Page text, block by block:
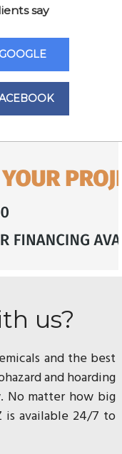
say
us?
and the best
and hoarding
No matter how big
is available 24/7 to